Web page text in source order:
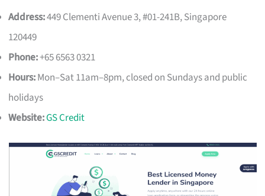
Address:449 Clementi Avenue 3, #01-241B, Singapore
120449
Phone:+65 6563 0321
Hours:Mon–Sat 11am–8pm, closed on Sundays and public
holidays
Website:GS Credit